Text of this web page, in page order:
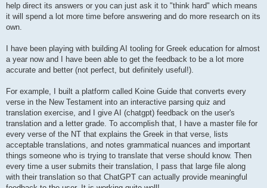
help direct its answers or you can just ask it to "think hard" which means
it will spend a lot more time before answering and do more research on its
own.
I have been playing with building AI tooling for Greek education for almost
a year now and I have been able to get the feedback to be a lot more
accurate and better (not perfect, but definitely useful!).
For example, I built a platform called Koine Guide that converts every
verse in the New Testament into an interactive parsing quiz and
translation exercise, and I give AI (chatgpt) feedback on the user's
translation and a letter grade. To accomplish that, I have a master file for
every verse of the NT that explains the Greek in that verse, lists
acceptable translations, and notes grammatical nuances and important
things someone who is trying to translate that verse should know. Then
every time a user submits their translation, I pass that large file along
with their translation so that ChatGPT can actually provide meaningful